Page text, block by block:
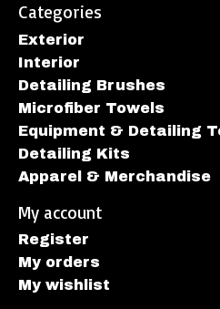
Categories
Exterior
Interior
Detailing Brushes
Microfiber Towels
Equipment & Detailing
Detailing Kits
Apparel & Merchandise
My account
Register
My orders
My wishlist